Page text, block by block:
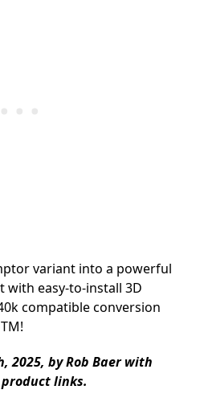
variant into a powerful
with easy-to-install 3D
compatible conversion
2025, by Rob Baer with
links.